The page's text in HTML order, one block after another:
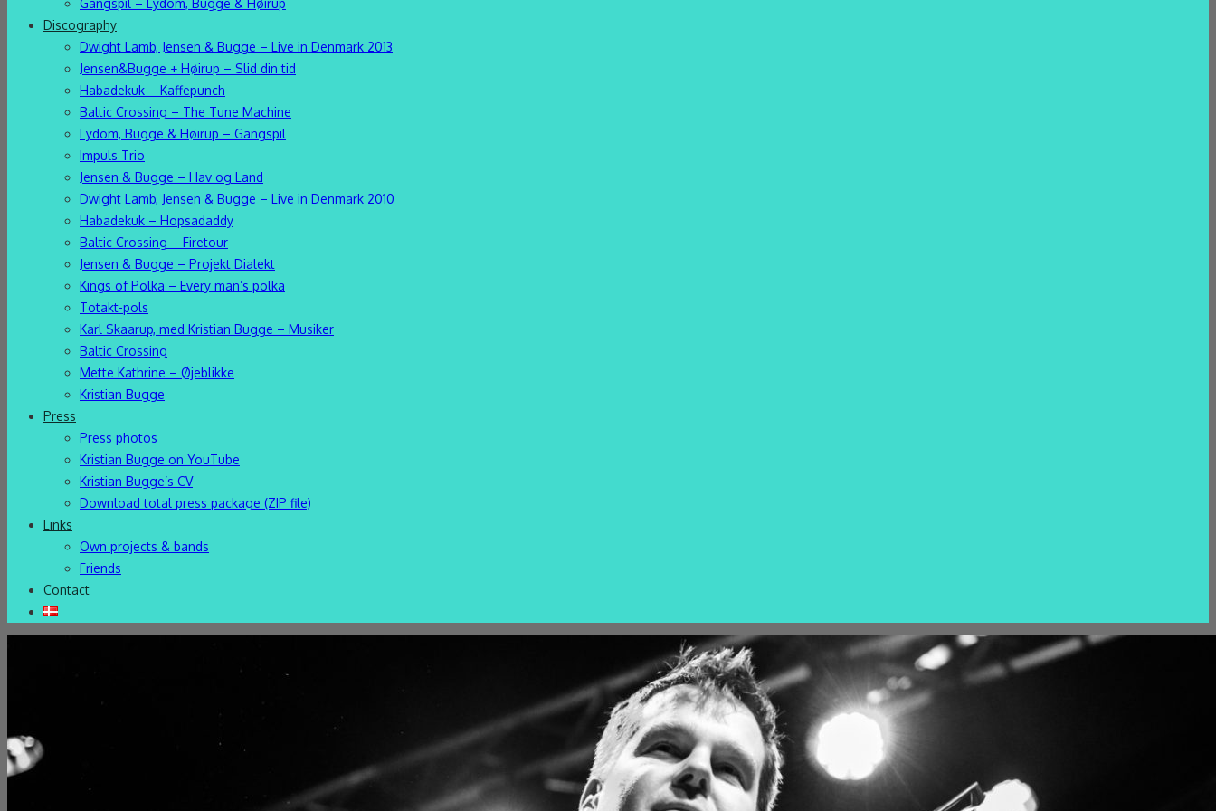
Gangspil – Lydom, Bugge & Høirup
Discography
Dwight Lamb, Jensen & Bugge – Live in Denmark 2013
Jensen&Bugge + Høirup – Slid din tid
Habadekuk – Kaffepunch
Baltic Crossing – The Tune Machine
Lydom, Bugge & Høirup – Gangspil
Impuls Trio
Jensen & Bugge – Hav og Land
Dwight Lamb, Jensen & Bugge – Live in Denmark 2010
Habadekuk – Hopsadaddy
Baltic Crossing – Firetour
Jensen & Bugge – Projekt Dialekt
Kings of Polka – Every man’s polka
Totakt-pols
Karl Skaarup, med Kristian Bugge – Musiker
Baltic Crossing
Mette Kathrine – Øjeblikke
Kristian Bugge
Press
Press photos
Kristian Bugge on YouTube
Kristian Bugge’s CV
Download total press package (ZIP file)
Links
Own projects & bands
Friends
Contact